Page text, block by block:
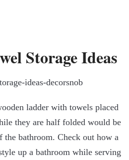
Storage Ideas
ladder with towels placed
they are half folded would be
the bathroom. Check out how a
up a bathroom while serving